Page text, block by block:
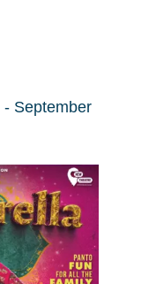
- September